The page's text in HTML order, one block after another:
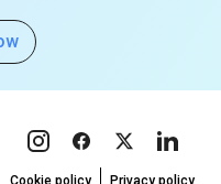
Cookie policy Privacy policy